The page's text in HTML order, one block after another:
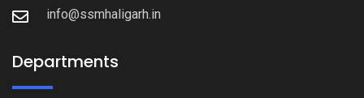
info@ssmhaligarh.in
Departments